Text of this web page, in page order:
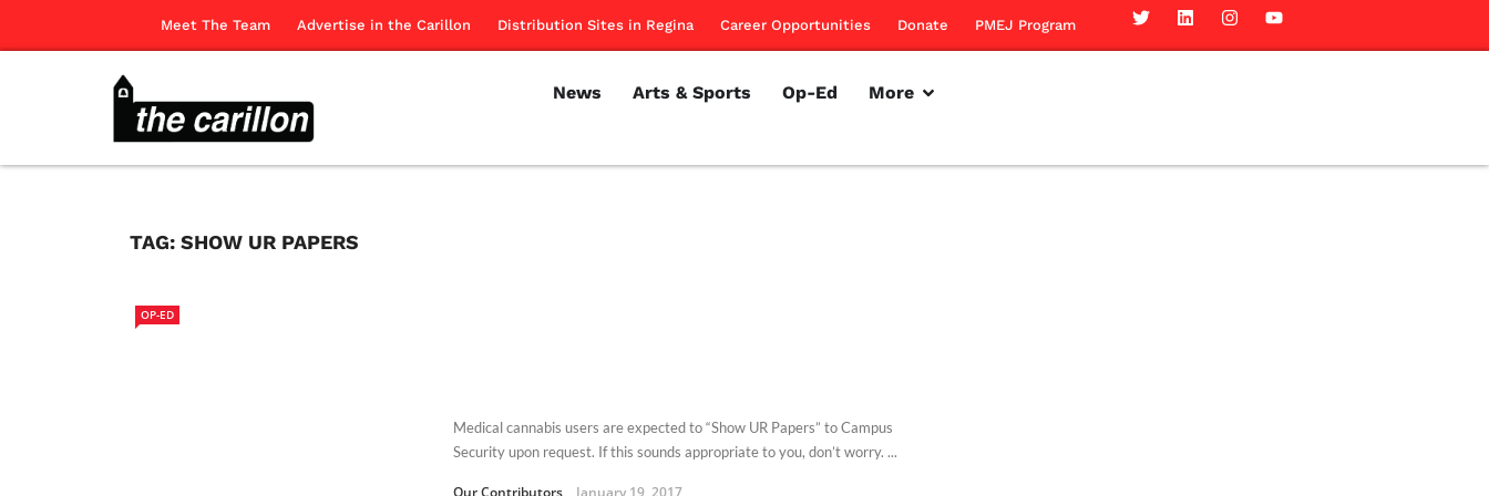
Meet The Team Advertise in the Carillon Distribution Sites in Regina Career Opportunities Donate PMEJ Program
News Arts & Sports Op-Ed More
TAG: SHOW UR PAPERS
OP-ED
Medical cannabis users are expected to “Show UR Papers” to Campus
Security upon request. If this sounds appropriate to you, don’t worry. ...
Our Contributors January 19, 2017